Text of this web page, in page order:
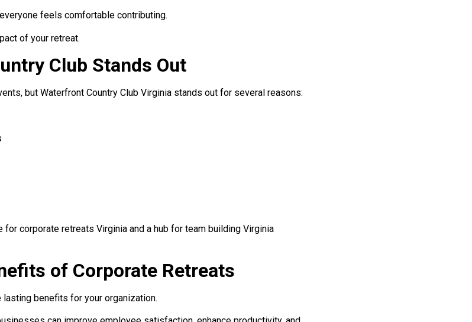
feels comfortable contributing.
of your retreat.
Club Stands Out
but Waterfront Country Club Virginia stands out for several reasons:
corporate retreats Virginia and a hub for team building Virginia
of Corporate Retreats
benefits for your organization.